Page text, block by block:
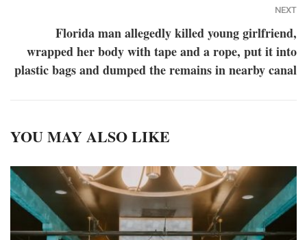
NEXT
Florida man allegedly killed young girlfriend,
wrapped her body with tape and a rope, put it into
plastic bags and dumped the remains in nearby canal
YOU MAY ALSO LIKE